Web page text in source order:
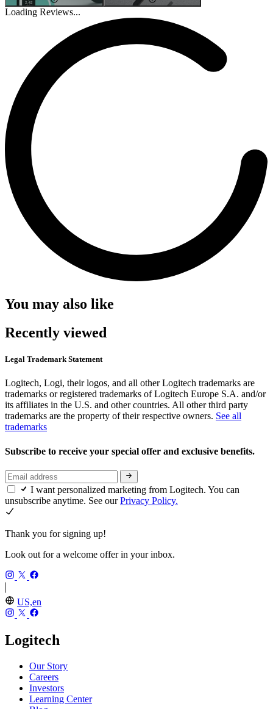
Loading Reviews...
You may also like
Recently viewed
Legal Trademark Statement
Logitech, Logi, their logos, and all other Logitech trademarks are
trademarks or registered trademarks of Logitech Europe S.A. and/or
its affiliates in the U.S. and other countries. All other third party
trademarks are the property of their respective owners. See all
trademarks
Subscribe to receive your special offer and exclusive benefits.
I want personalized marketing from Logitech. You can
unsubscribe anytime. See ourPrivacy Policy.
Thank you for signing up!
Look out for a welcome offer in your inbox.
US,en
Logitech
Our Story
Careers
Investors
Learning Center